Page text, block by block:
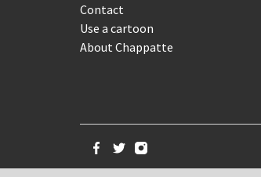
Contact
Use a cartoon
About Chappatte